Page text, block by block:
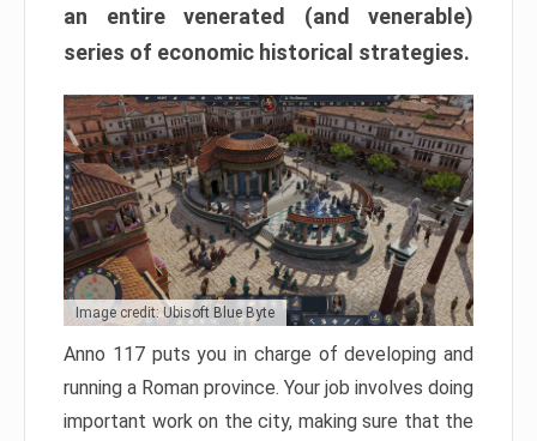
an entire venerated (and venerable)
series of economic historical strategies.
Image credit: Ubisoft Blue Byte
Anno 117 puts you in charge of developing and
running a Roman province. Your job involves doing
important work on the city, making sure that the